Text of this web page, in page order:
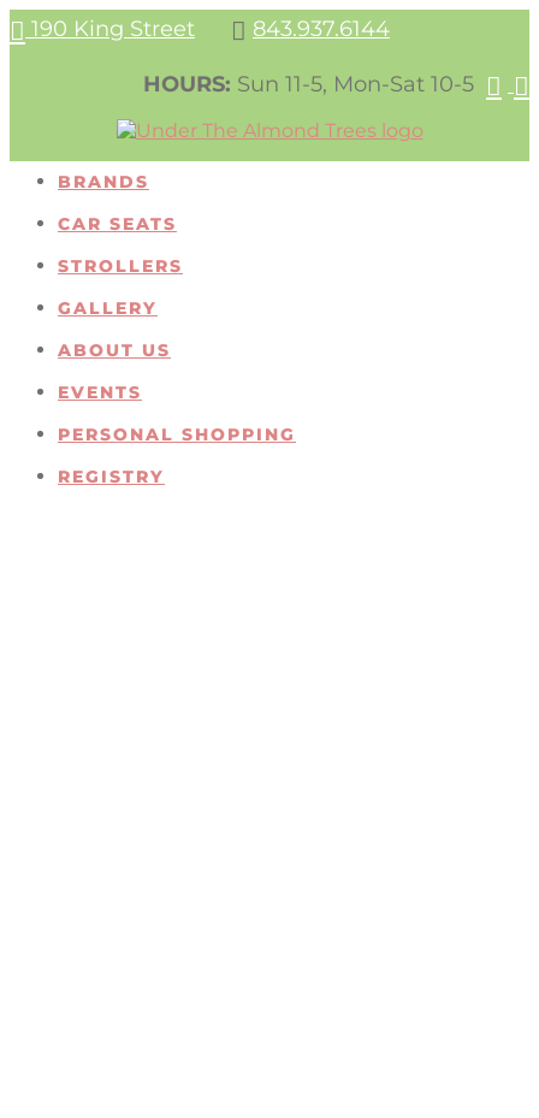
 190 King Street  843.937.6144
HOURS: Sun 11-5, Mon-Sat 10-5  
BRANDS
CAR SEATS
STROLLERS
GALLERY
ABOUT US
EVENTS
PERSONAL SHOPPING
REGISTRY